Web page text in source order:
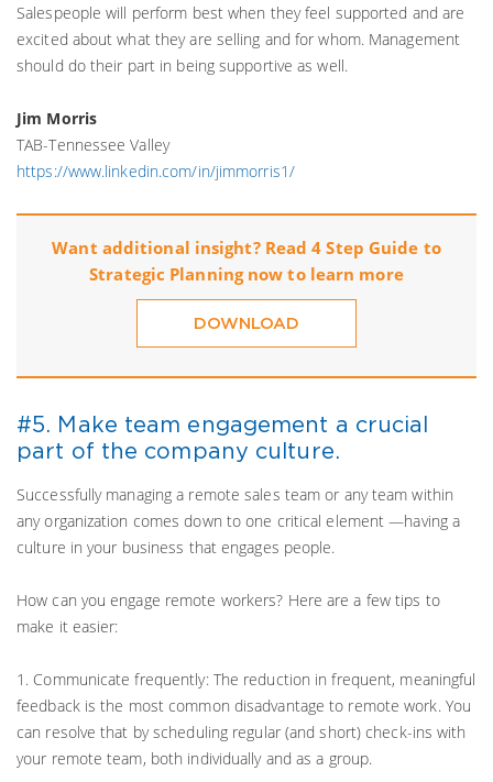
Salespeople will perform best when they feel supported and are
excited about what they are selling and for whom. Management
should do their part in being supportive as well.
Jim Morris
TAB-Tennessee Valley
https://www.linkedin.com/in/jimmorris1/
Want additional insight? Read 4 Step Guide to
Strategic Planning now to learn more
DOWNLOAD
#5. Make team engagement a crucial
part of the company culture.
Successfully managing a remote sales team or any team within
any organization comes down to one critical element —having a
culture in your business that engages people.
How can you engage remote workers? Here are a few tips to
make it easier:
1. Communicate frequently: The reduction in frequent, meaningful
feedback is the most common disadvantage to remote work. You
can resolve that by scheduling regular (and short) check-ins with
your remote team, both individually and as a group.